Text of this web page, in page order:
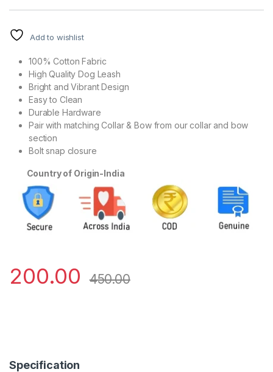
Add to wishlist
100% Cotton Fabric
High Quality Dog Leash
Bright and Vibrant Design
Easy to Clean
Durable Hardware
Pair with matching Collar & Bow from our collar and bow
section
Bolt snap closure
Country of Origin-India
200.00 450.00
Specification